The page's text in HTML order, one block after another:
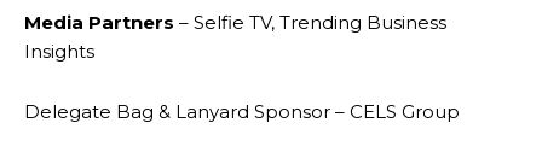
Media Partners – Selfie TV, Trending Business
Insights
Delegate Bag & Lanyard Sponsor – CELS Group